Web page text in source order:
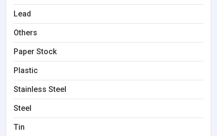
Lead
Others
Paper Stock
Plastic
Stainless Steel
Steel
Tin